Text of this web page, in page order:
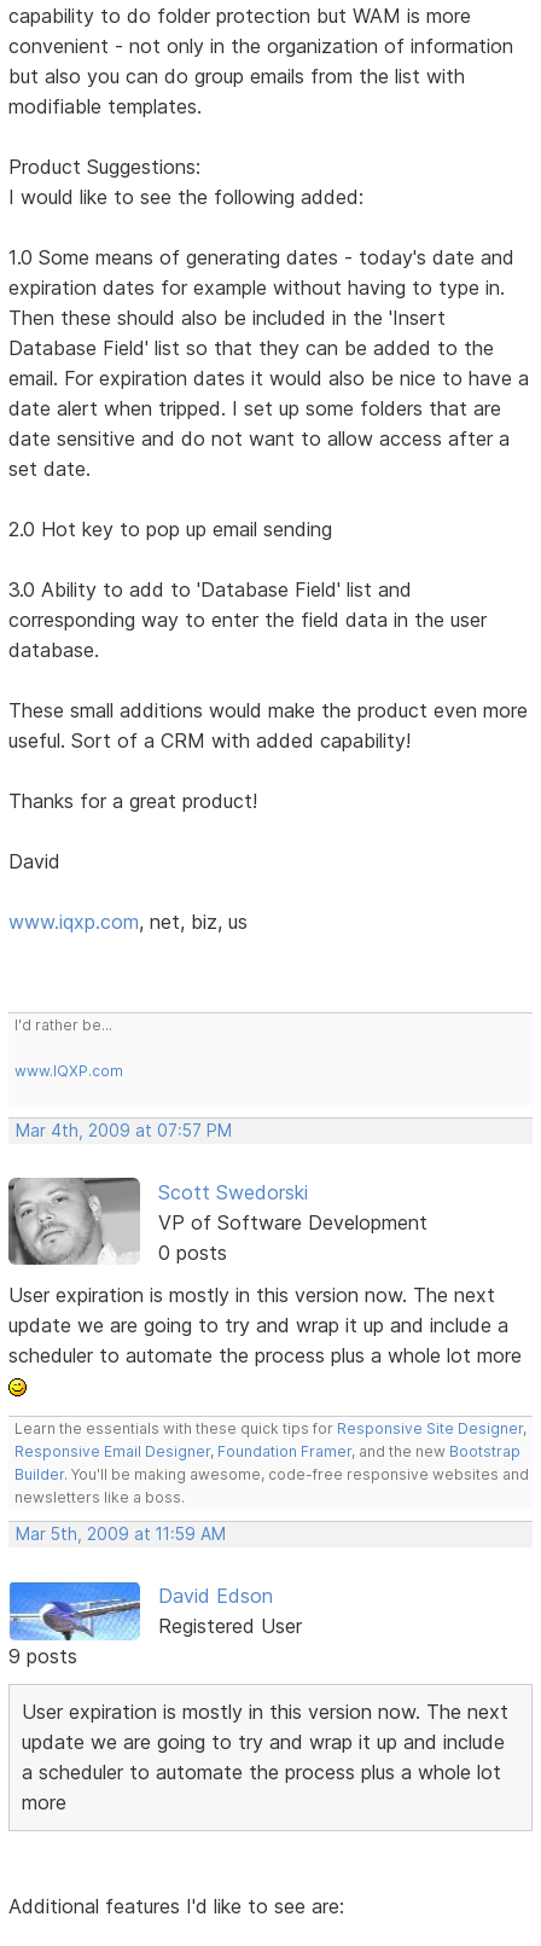
capability to do folder protection but WAM is more
convenient - not only in the organization of information
but also you can do group emails from the list with
modifiable templates.
Product Suggestions:
I would like to see the following added:
1.0 Some means of generating dates - today's date and
expiration dates for example without having to type in.
Then these should also be included in the 'Insert
Database Field' list so that they can be added to the
email. For expiration dates it would also be nice to have a
date alert when tripped. I set up some folders that are
date sensitive and do not want to allow access after a
set date.
2.0 Hot key to pop up email sending
3.0 Ability to add to 'Database Field' list and
corresponding way to enter the field data in the user
database.
These small additions would make the product even more
useful. Sort of a CRM with added capability!
Thanks for a great product!
David
www.iqxp.com, net, biz, us
I'd rather be...
www.IQXP.com
Mar 4th, 2009 at 07:57 PM
Scott Swedorski
VP of Software Development
0 posts
User expiration is mostly in this version now. The next
update we are going to try and wrap it up and include a
scheduler to automate the process plus a whole lot more
Learn the essentials with these quick tips for Responsive Site Designer,
Responsive Email Designer, Foundation Framer, and the new Bootstrap
Builder. You'll be making awesome, code-free responsive websites and
newsletters like a boss.
Mar 5th, 2009 at 11:59 AM
David Edson
Registered User
9 posts
User expiration is mostly in this version now. The next
update we are going to try and wrap it up and include
a scheduler to automate the process plus a whole lot
more
Additional features I'd like to see are: